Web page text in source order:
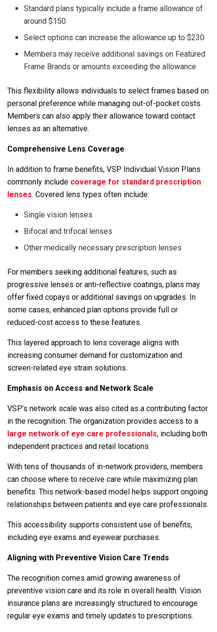
Standard plans typically include a frame allowance of
around $150
Select options can increase the allowance up to $230
Members may receive additional savings on Featured
Frame Brands or amounts exceeding the allowance
This flexibility allows individuals to select frames based on
personal preference while managing out-of-pocket costs.
Members can also apply their allowance toward contact
lenses as an alternative.
Comprehensive Lens Coverage
In addition to frame benefits, VSP Individual Vision Plans
commonly include coverage for standard prescription
lenses. Covered lens types often include:
Single vision lenses
Bifocal and trifocal lenses
Other medically necessary prescription lenses
For members seeking additional features, such as
progressive lenses or anti-reflective coatings, plans may
offer fixed copays or additional savings on upgrades. In
some cases, enhanced plan options provide full or
reduced-cost access to these features.
This layered approach to lens coverage aligns with
increasing consumer demand for customization and
screen-related eye strain solutions.
Emphasis on Access and Network Scale
VSP’s network scale was also cited as a contributing factor
in the recognition. The organization provides access to a
large network of eye care professionals, including both
independent practices and retail locations.
With tens of thousands of in-network providers, members
can choose where to receive care while maximizing plan
benefits. This network-based model helps support ongoing
relationships between patients and eye care professionals.
This accessibility supports consistent use of benefits,
including eye exams and eyewear purchases.
Aligning with Preventive Vision Care Trends
The recognition comes amid growing awareness of
preventive vision care and its role in overall health. Vision
insurance plans are increasingly structured to encourage
regular eye exams and timely updates to prescriptions.